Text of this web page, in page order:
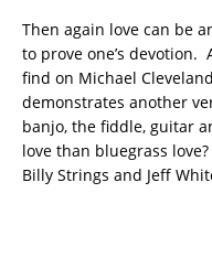
Then again love can be
to prove one’s devotion.
find on Michael
demonstrates another
banjo, the fiddle, guitar
love than bluegrass
Billy Strings and Jeff